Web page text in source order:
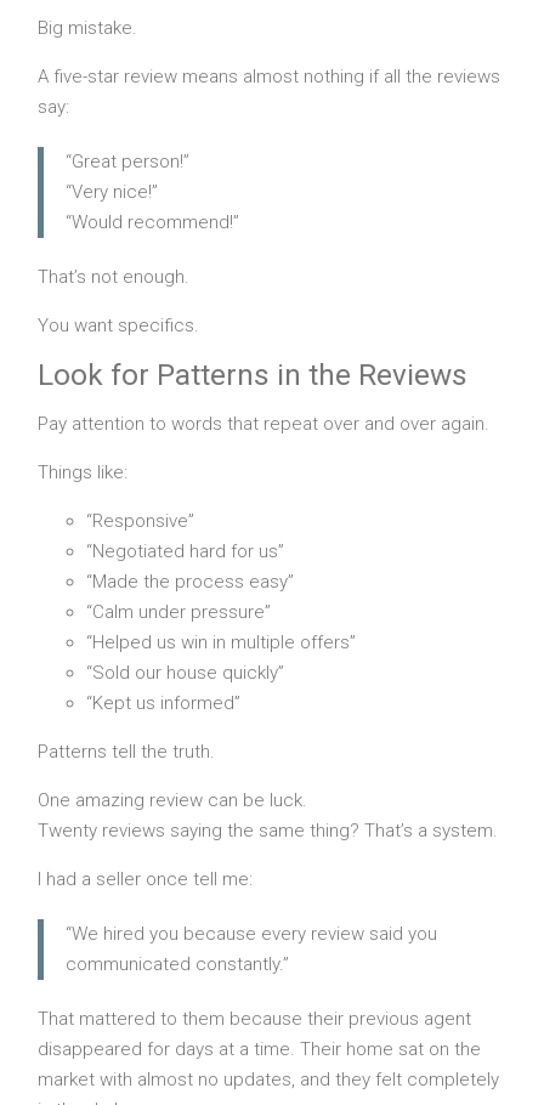
Big mistake.
A five-star review means almost nothing if all the reviews
say:
“Great person!”
“Very nice!”
“Would recommend!”
That’s not enough.
You want specifics.
Look for Patterns in the Reviews
Pay attention to words that repeat over and over again.
Things like:
“Responsive”
“Negotiated hard for us”
“Made the process easy”
“Calm under pressure”
“Helped us win in multiple offers”
“Sold our house quickly”
“Kept us informed”
Patterns tell the truth.
One amazing review can be luck.
Twenty reviews saying the same thing? That’s a system.
I had a seller once tell me:
“We hired you because every review said you
communicated constantly.”
That mattered to them because their previous agent
disappeared for days at a time. Their home sat on the
market with almost no updates, and they felt completely